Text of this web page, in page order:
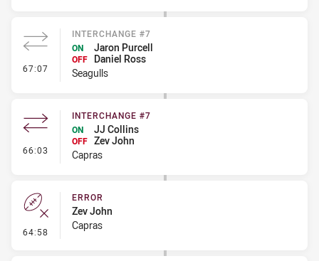
67:07 - Interchange #7
INTERCHANGE #7
ON
Jaron Purcell
OFF
Daniel Ross
Seagulls
66:03 - Interchange #7
INTERCHANGE #7
ON
JJ Collins
OFF Zev John
Capras
64:58 - Error
ERROR
Zev John
Capras